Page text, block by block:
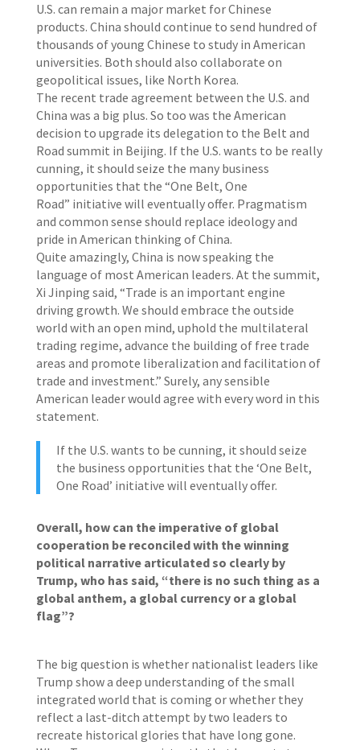
U.S. can remain a major market for Chinese
products. China should continue to send hundred of
thousands of young Chinese to study in American
universities. Both should also collaborate on
geopolitical issues, like North Korea.
The recent trade agreement between the U.S. and
China was a big plus. So too was the American
decision to upgrade its delegation to the Belt and
Road summit in Beijing. If the U.S. wants to be really
cunning, it should seize the many business
opportunities that the “One Belt, One
Road” initiative will eventually offer. Pragmatism
and common sense should replace ideology and
pride in American thinking of China.
Quite amazingly, China is now speaking the
language of most American leaders. At the summit,
Xi Jinping said, “Trade is an important engine
driving growth. We should embrace the outside
world with an open mind, uphold the multilateral
trading regime, advance the building of free trade
areas and promote liberalization and facilitation of
trade and investment.” Surely, any sensible
American leader would agree with every word in this
statement.
If the U.S. wants to be cunning, it should seize
the business opportunities that the ‘One Belt,
One Road’ initiative will eventually offer.
Overall, how can the imperative of global
cooperation be reconciled with the winning
political narrative articulated so clearly by
Trump, who has said, “there is no such thing as a
global anthem, a global currency or a global
flag”?
The big question is whether nationalist leaders like
Trump show a deep understanding of the small
integrated world that is coming or whether they
reflect a last-ditch attempt by two leaders to
recreate historical glories that have long gone.